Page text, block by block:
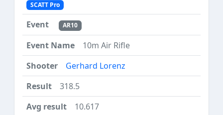
SCATT Pro
AR10
10m Air Rifle
Gerhard Lorenz
318.5
10.617